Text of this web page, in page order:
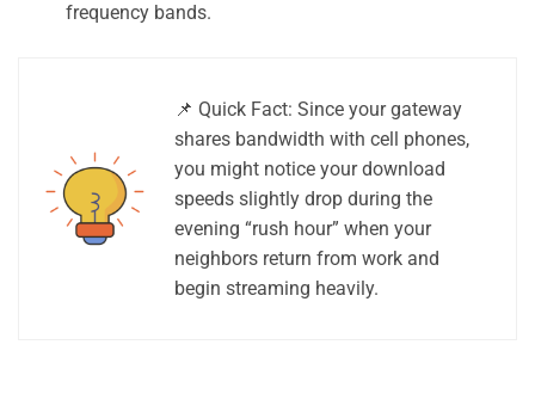
frequency bands.
📌 Quick Fact: Since your gateway
shares bandwidth with cell phones,
you might notice your download
speeds slightly drop during the
evening “rush hour” when your
neighbors return from work and
begin streaming heavily.